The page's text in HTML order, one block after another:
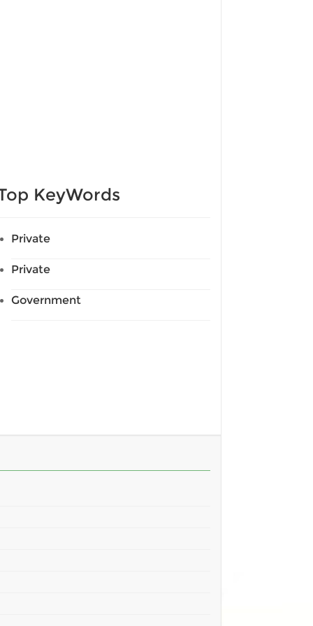
KeyWords
Private
Private
Government